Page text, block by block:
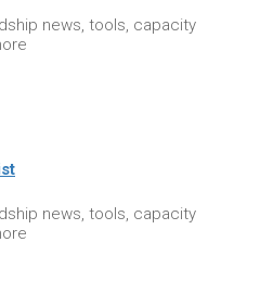
news, tools, capacity
news, tools, capacity